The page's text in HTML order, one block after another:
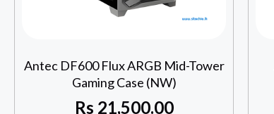
Antec DF600 Flux ARGB Mid-Tower
Gaming Case (NW)
Rs 21,500.00